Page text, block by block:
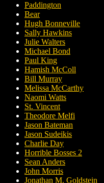
Paddington
Bear
Hugh Bonneville
Sally Hawkins
Julie Walters
Michael Bond
Paul King
Hamish McColl
Bill Murray
Melissa McCarthy
Naomi Watts
St. Vincent
Theodore Melfi
Jason Bateman
Jason Sudeikis
Charlie Day
Horrible Bosses 2
Sean Anders
John Morris
Jonathan M. Goldstein